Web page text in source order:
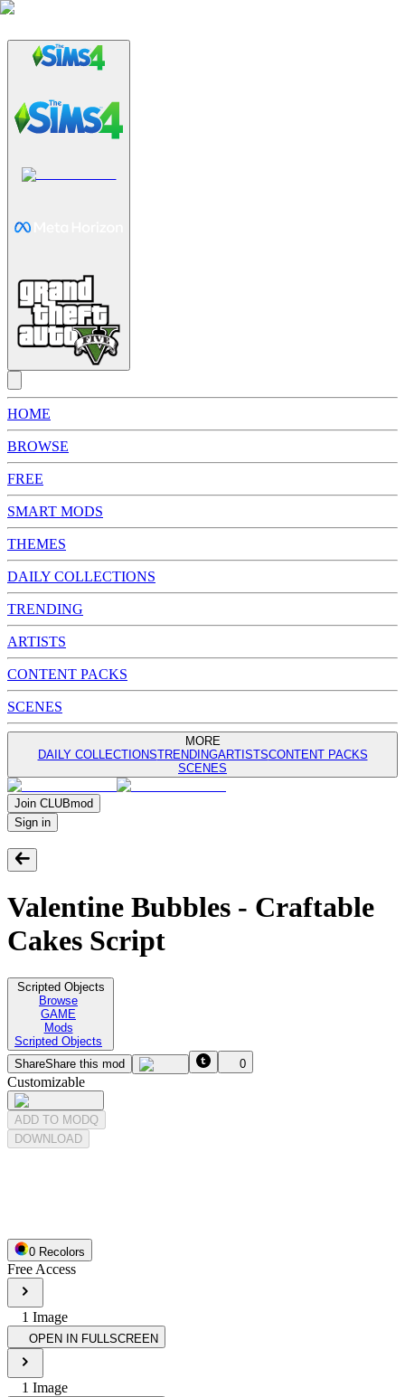
HOME
BROWSE
FREE
SMART MODS
THEMES
DAILY COLLECTIONS
TRENDING
ARTISTS
CONTENT PACKS
SCENES
MORE
DAILY COLLECTIONSTRENDINGARTISTSCONTENT PACKS
SCENES
Join CLUBmod
Sign in
Valentine Bubbles - Craftable
Cakes Script
Scripted Objects
Browse
GAME
Mods
Scripted Objects
ShareShare this mod 0
Customizable
ADD TO MODQ
DOWNLOAD
0 Recolors
Free Access
1 Image
OPEN IN FULLSCREEN
1 Image